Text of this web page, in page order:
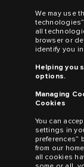
We may use
all
browser or
identify you
Helping you
options.
Managing
Cookies
You can
settings in
preferences”
from our
all cookies